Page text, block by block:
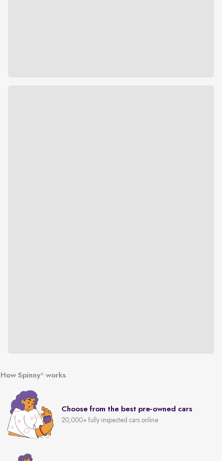
How Spinny® works
Choose from the best pre-owned cars
20,000+ fully inspected cars online